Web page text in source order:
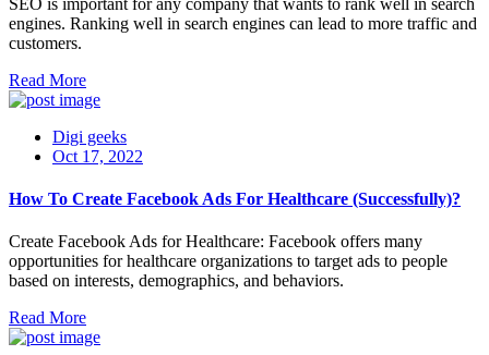
SEO is important for any company that wants to rank well in search
engines. Ranking well in search engines can lead to more traffic and
customers.
Read More
Digi geeks
Oct 17, 2022
How To Create Facebook Ads For Healthcare (Successfully)?
Create Facebook Ads for Healthcare: Facebook offers many
opportunities for healthcare organizations to target ads to people
based on interests, demographics, and behaviors.
Read More